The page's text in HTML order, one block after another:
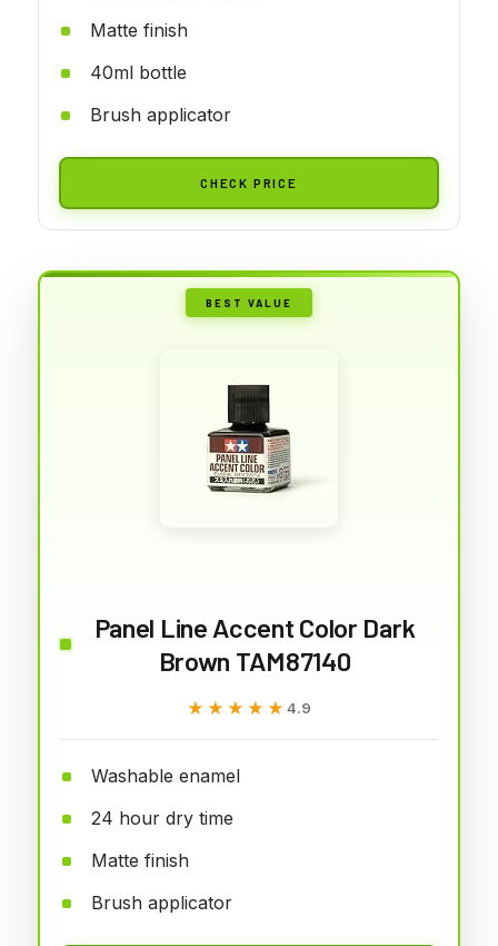
Matte finish
40ml bottle
Brush applicator
CHECK PRICE
BEST VALUE
Panel Line Accent Color Dark
Brown TAM87140
★★★★★
★★★★★ 4.9
Washable enamel
24 hour dry time
Matte finish
Brush applicator